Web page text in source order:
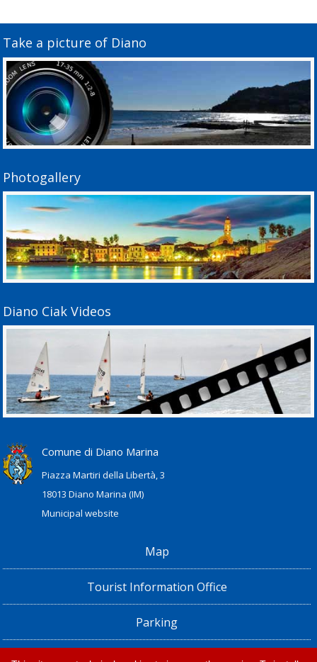
Take a picture of Diano
Photogallery
Diano Ciak Videos
Comune di Diano Marina
Piazza Martiri della Libertà, 3
18013 Diano Marina (IM)
Municipal website
Map
Tourist Information Office
Parking
Railway Station, Shuttle Bus and Bus timetables